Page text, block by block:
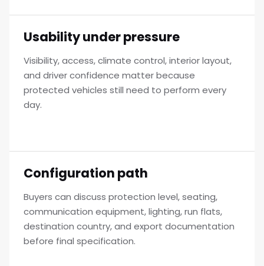
Usability under pressure
Visibility, access, climate control, interior layout,
and driver confidence matter because
protected vehicles still need to perform every
day.
Configuration path
Buyers can discuss protection level, seating,
communication equipment, lighting, run flats,
destination country, and export documentation
before final specification.